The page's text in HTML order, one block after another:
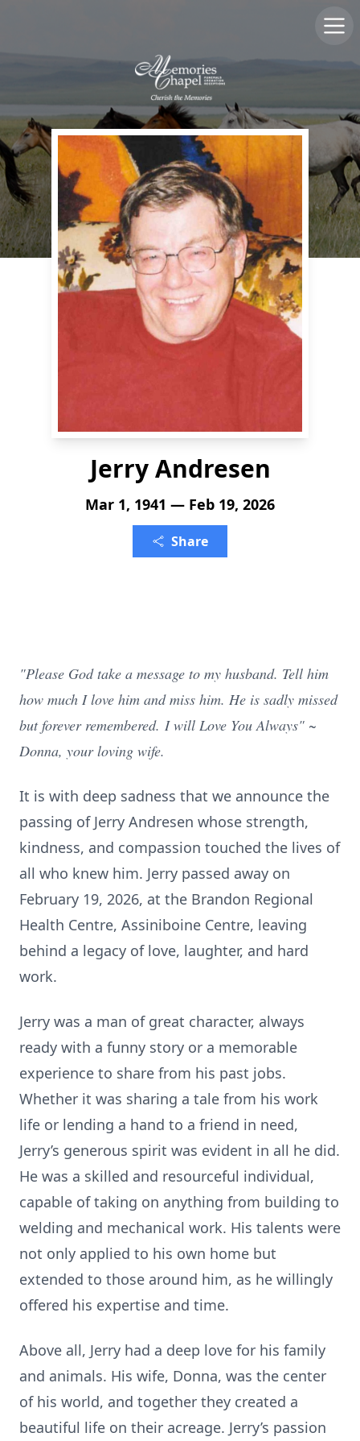
Jerry Andresen
Mar 1, 1941 — Feb 19, 2026
Share
"Please God take a message to my husband. Tell him
how much I love him and miss him. He is sadly missed
but forever remembered. I will Love You Always" ~
Donna, your loving wife.
It is with deep sadness that we announce the
passing of Jerry Andresen whose strength,
kindness, and compassion touched the lives of
all who knew him. Jerry passed away on
February 19, 2026, at the Brandon Regional
Health Centre, Assiniboine Centre, leaving
behind a legacy of love, laughter, and hard
work.
Jerry was a man of great character, always
ready with a funny story or a memorable
experience to share from his past jobs.
Whether it was sharing a tale from his work
life or lending a hand to a friend in need,
Jerry’s generous spirit was evident in all he did.
He was a skilled and resourceful individual,
capable of taking on anything from building to
welding and mechanical work. His talents were
not only applied to his own home but
extended to those around him, as he willingly
offered his expertise and time.
Above all, Jerry had a deep love for his family
and animals. His wife, Donna, was the center
of his world, and together they created a
beautiful life on their acreage. Jerry’s passion